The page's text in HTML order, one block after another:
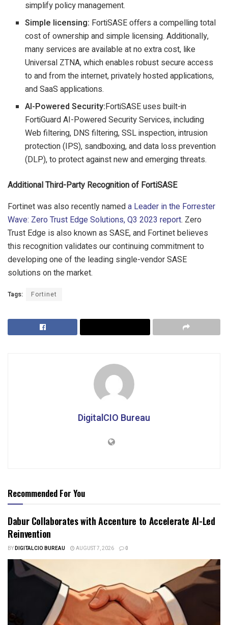
simplify policy management.
Simple licensing: FortiSASE offers a compelling total
cost of ownership and simple licensing. Additionally,
many services are available at no extra cost, like
Universal ZTNA, which enables robust secure access
to and from the internet, privately hosted applications,
and SaaS applications.
AI-Powered Security:FortiSASE uses built-in
FortiGuard AI-Powered Security Services, including
Web filtering, DNS filtering, SSL inspection, intrusion
protection (IPS), sandboxing, and data loss prevention
(DLP), to protect against new and emerging threats.
Additional Third-Party Recognition of FortiSASE
Fortinet was also recently named a Leader in the Forrester
Wave: Zero Trust Edge Solutions, Q3 2023 report. Zero
Trust Edge is also known as SASE, and Fortinet believes
this recognition validates our continuing commitment to
developing one of the leading single-vendor SASE
solutions on the market.
Tags: Fortinet
DigitalCIO Bureau
Recommended For You
Dabur Collaborates with Accenture to Accelerate AI-Led
Reinvention
BYDIGITALCIO BUREAU AUGUST 7, 2026 0